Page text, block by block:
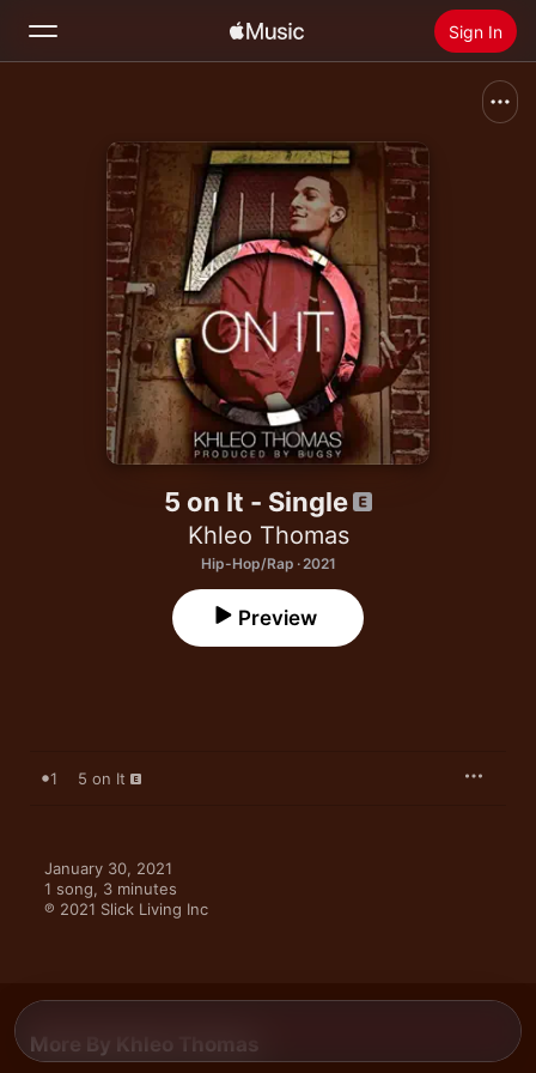
Sign In
Home
Radio
Install Apple Music
5 on It - Single
Khleo Thomas
Hip-Hop/Rap · 2021
Preview
1 5 on It
January 30, 2021
1 song, 3 minutes
℗ 2021 Slick Living Inc
More By Khleo Thomas